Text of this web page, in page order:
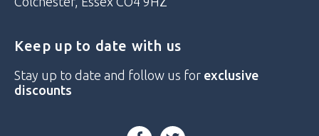
Keep up to date with us
Stay up to date and follow us for exclusive
discounts